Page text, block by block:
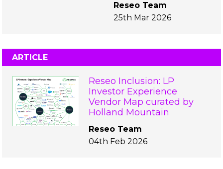
Reseo Team
25th Mar 2026
ARTICLE
Reseo Inclusion: LP
Investor Experience
Vendor Map curated by
Holland Mountain
Reseo Team
04th Feb 2026